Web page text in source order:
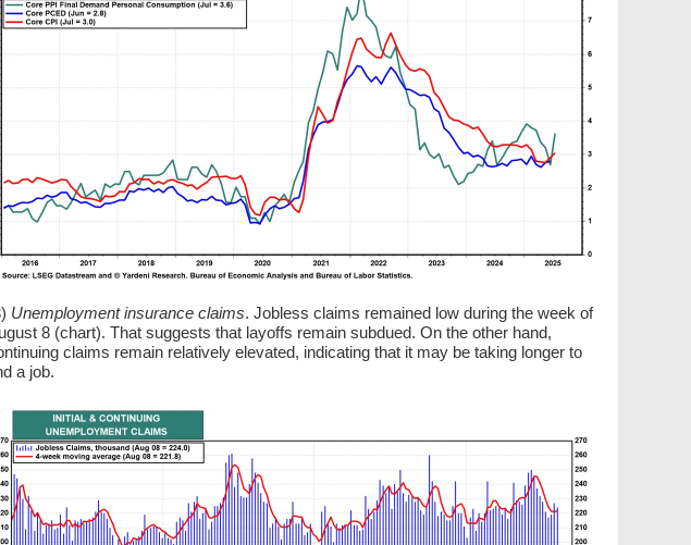
Unemployment insurance claims. Jobless claims remained low during the week of
8 (chart). That suggests that layoffs remain subdued. On the other hand,
claims remain relatively elevated, indicating that it may be taking longer to
a job.